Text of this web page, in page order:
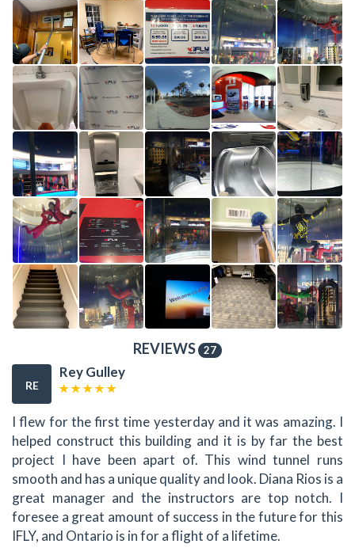
REVIEWS 27
RE
Rey Gulley
I flew for the first time yesterday and it was amazing. I
helped construct this building and it is by far the best
project I have been apart of. This wind tunnel runs
smooth and has a unique quality and look. Diana Rios is a
great manager and the instructors are top notch. I
foresee a great amount of success in the future for this
IFLY, and Ontario is in for a flight of a lifetime.